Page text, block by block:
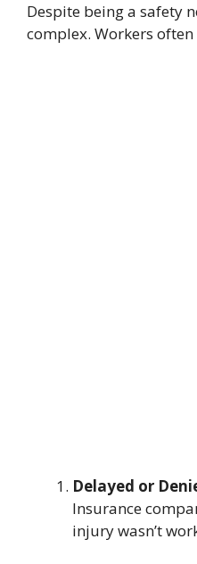
Despite being a safety
complex. Workers
Delayed or
Insurance
injury wasn’t